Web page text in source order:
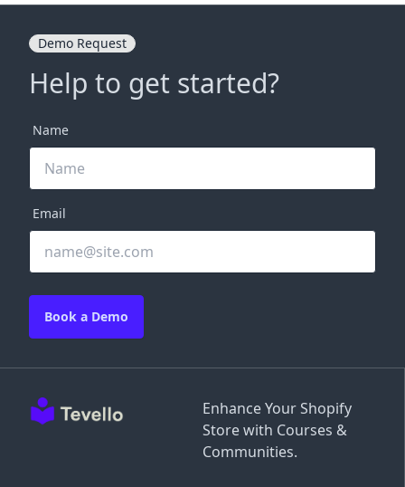
Enhance Your Shopify
Store with Courses &
Communities.
Demo Request
Help to get started?
Name
Email
Book a Demo